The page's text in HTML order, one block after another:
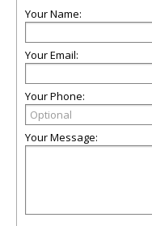
Your Name:
Your Email:
Your Phone:
Your Message: